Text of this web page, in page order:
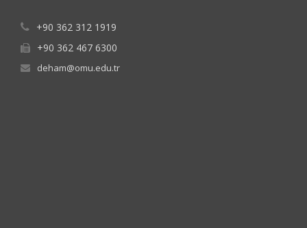
+90 362 312 1919
+90 362 467 6300
deham@omu.edu.tr